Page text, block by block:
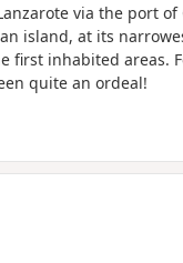
via the port
island, at its
first inhabited areas.
quite an ordeal!